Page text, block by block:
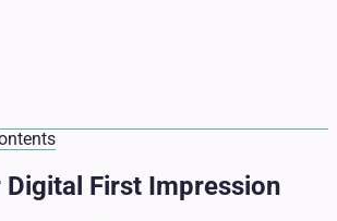
Digital First Impression